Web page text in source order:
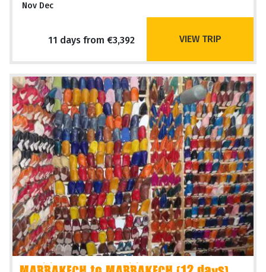
Nov Dec
11 days from €3,392 VIEW TRIP